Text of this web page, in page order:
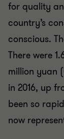
for quality
country’s
conscious.
There were
million yuan
in 2016, up
been so
now